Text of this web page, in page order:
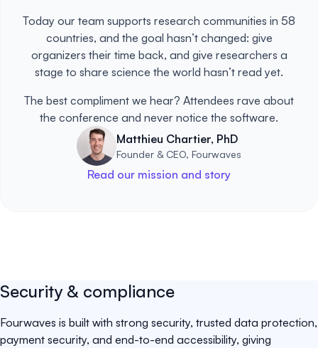
Today our team supports research communities in 58
countries, and the goal hasn’t changed: give
organizers their time back, and give researchers a
stage to share science the world hasn’t read yet.
The best compliment we hear? Attendees rave about
the conference and never notice the software.
Matthieu Chartier, PhD
Founder & CEO, Fourwaves
Read our mission and story
Security & compliance
Fourwaves is built with strong security, trusted data protection,
payment security, and end-to-end accessibility, giving